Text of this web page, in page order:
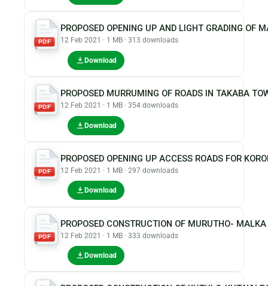
PDF
PROPOSED OPENING UP AND LIGHT GRADING OF
12 Feb 2021 · 1 MB · 313 downloads
Download
PDF
PROPOSED MURRUMING OF ROADS IN TAKABA
12 Feb 2021 · 1 MB · 354 downloads
Download
PDF
PROPOSED OPENING UP ACCESS ROADS FOR
12 Feb 2021 · 1 MB · 297 downloads
Download
PDF
PROPOSED CONSTRUCTION OF MURUTHO-
12 Feb 2021 · 1 MB · 333 downloads
Download